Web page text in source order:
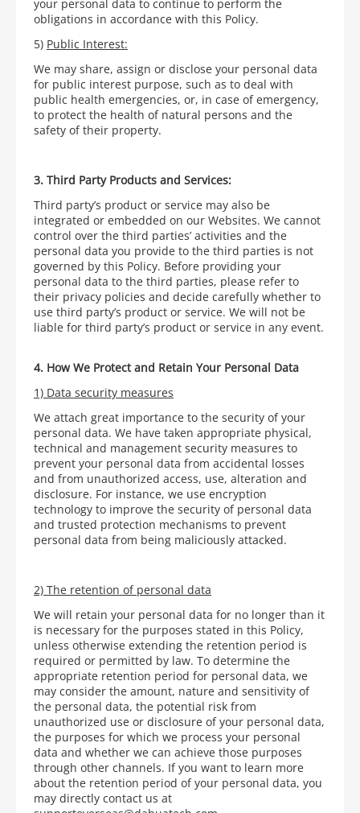
your personal data to continue to perform the
obligations in accordance with this Policy.
5) Public Interest:
We may share, assign or disclose your personal data
for public interest purpose, such as to deal with
public health emergencies, or, in case of emergency,
to protect the health of natural persons and the
safety of their property.
3. Third Party Products and Services:
Third party’s product or service may also be
integrated or embedded on our Websites. We cannot
control over the third parties’ activities and the
personal data you provide to the third parties is not
governed by this Policy. Before providing your
personal data to the third parties, please refer to
their privacy policies and decide carefully whether to
use third party’s product or service. We will not be
liable for third party’s product or service in any event.
4. How We Protect and Retain Your Personal Data
1) Data security measures
We attach great importance to the security of your
personal data. We have taken appropriate physical,
technical and management security measures to
prevent your personal data from accidental losses
and from unauthorized access, use, alteration and
disclosure. For instance, we use encryption
technology to improve the security of personal data
and trusted protection mechanisms to prevent
personal data from being maliciously attacked.
2) The retention of personal data
We will retain your personal data for no longer than it
is necessary for the purposes stated in this Policy,
unless otherwise extending the retention period is
required or permitted by law. To determine the
appropriate retention period for personal data, we
may consider the amount, nature and sensitivity of
the personal data, the potential risk from
unauthorized use or disclosure of your personal data,
the purposes for which we process your personal
data and whether we can achieve those purposes
through other channels. If you want to learn more
about the retention period of your personal data, you
may directly contact us at